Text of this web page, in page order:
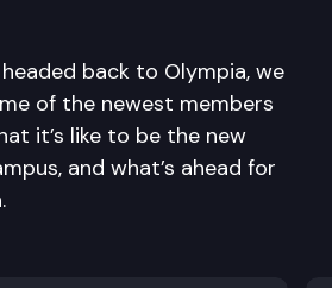
back to Olympia, we
of the newest members
it’s like to be the new
and what’s ahead for